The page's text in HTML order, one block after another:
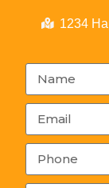
1234